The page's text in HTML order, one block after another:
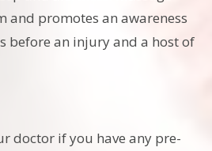
and promotes an awareness
before an injury and a host of
doctor if you have any pre-